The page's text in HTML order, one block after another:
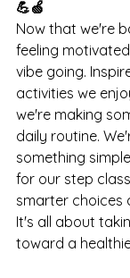
💪🍏
Now that we're
feeling
vibe going.
activities we
we're making
daily routine.
something
for our step
smarter choices
It's all about
toward a